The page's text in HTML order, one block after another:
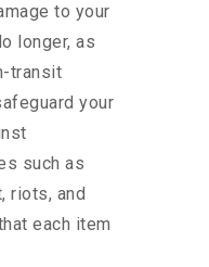
to your
longer, as
transit
your
such as
riots, and
each item